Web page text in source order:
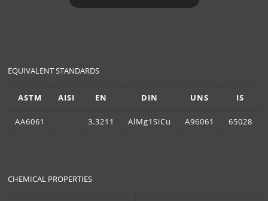
EQUIVALENT STANDARDS
ASTM AISI EN DIN UNS IS
AA6061 3.3211 AlMg1SiCu A96061 65028
CHEMICAL PROPERTIES